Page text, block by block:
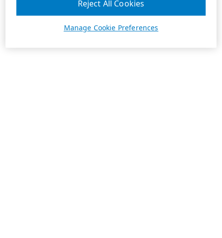
Manage Cookie Preferences
Reject All Cookies